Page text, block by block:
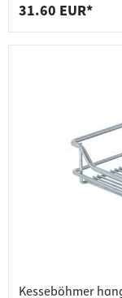
31.60 EUR*
Kesseböhmer